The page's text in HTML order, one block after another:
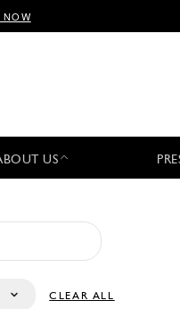
NOW
US
CLEAR ALL